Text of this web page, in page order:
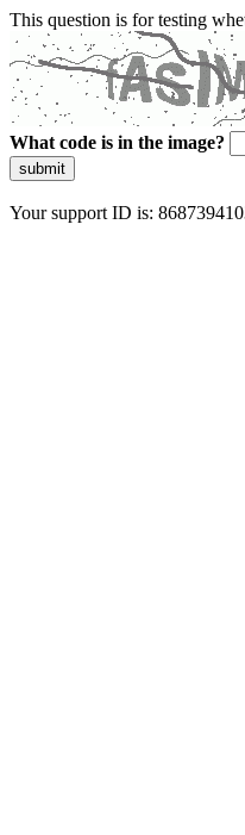
This question is for testing
What code is in the image?
submit
Your support ID is: